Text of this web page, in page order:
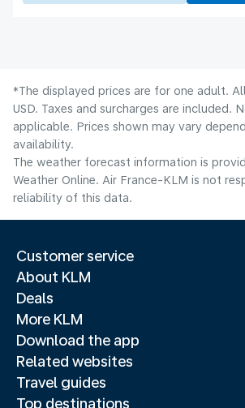
*The displayed prices are for one adult.
USD. Taxes and surcharges are included.
applicable. Prices shown may vary
availability.
The weather forecast information is
Weather Online. Air France-KLM is not
reliability of this data.
Customer service
About KLM
Deals
More KLM
Download the app
Related websites
Travel guides
Top destinations